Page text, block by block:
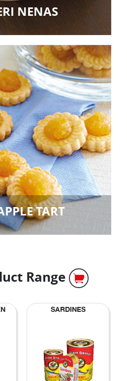
NENAS
TART
Range
SARDINES